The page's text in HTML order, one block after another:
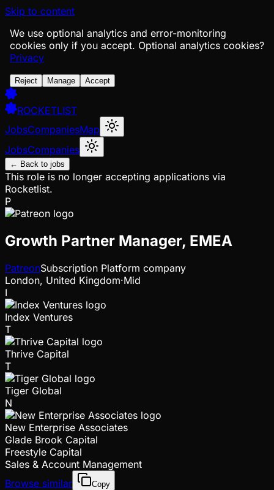
Skip to content
We use optional analytics and error-monitoring
cookies only if you accept. Optional analytics cookies?
Privacy
Reject Manage Accept
ROCKETLIST
JobsCompaniesMap
JobsCompanies
← Back to jobs
This role is no longer accepting applications via
Rocketlist.
P
Growth Partner Manager, EMEA
PatreonSubscription Platform company
London, United Kingdom·Mid
I
Index Ventures
T
Thrive Capital
T
Tiger Global
N
New Enterprise Associates
Glade Brook Capital
Freestyle Capital
Sales & Account Management
Browse similar
Copy